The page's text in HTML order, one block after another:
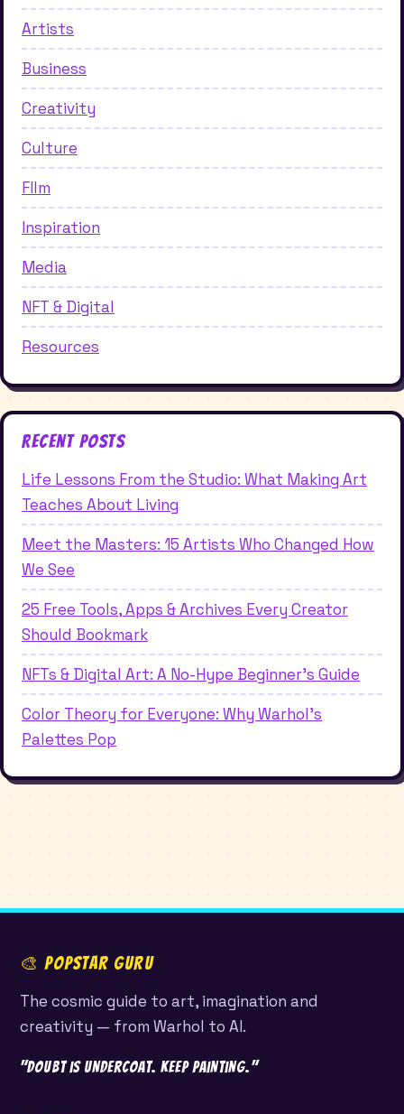
Artists
Business
Creativity
Culture
FIlm
Inspiration
Media
NFT & Digital
Resources
Recent Posts
Life Lessons From the Studio: What Making Art
Teaches About Living
Meet the Masters: 15 Artists Who Changed How
We See
25 Free Tools, Apps & Archives Every Creator
Should Bookmark
NFTs & Digital Art: A No-Hype Beginner's Guide
Color Theory for Everyone: Why Warhol's
Palettes Pop
🎨 POPSTAR GURU
The cosmic guide to art, imagination and
creativity — from Warhol to AI.
"Doubt is undercoat. Keep painting."